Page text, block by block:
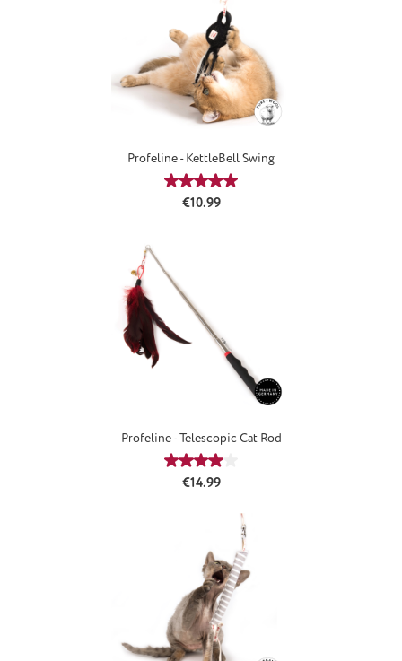
Profeline - KettleBell Swing
Average rating of 5 out of 5 stars
Regular price:
€10.99
Profeline - Telescopic Cat Rod
Average rating of 4.08 out of 5 stars
Regular price:
€14.99